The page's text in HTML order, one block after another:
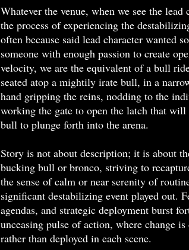
Whatever the venue, when we see the lead
the process of experiencing the
often because said lead character wanted
someone with enough passion to create
velocity, we are the equivalent of a bull
seated atop a mightily irate bull, in a
hand gripping the reins, nodding to the
working the gate to open the latch that
bull to plunge forth into the arena.
Story is not about description; it is about
bucking bull or bronco, striving to
the sense of calm or near serenity of
significant destabilizing event played out.
agendas, and strategic deployment burst
unceasing pulse of action, where change is
rather than deployed in each scene.